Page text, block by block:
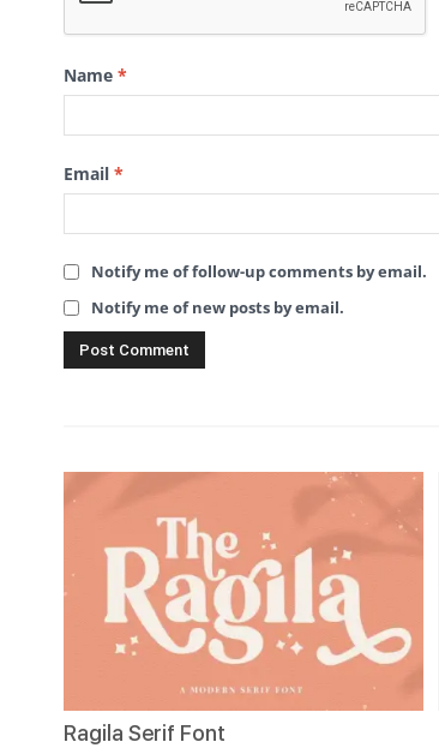
Name *
Email *
Notify me of follow-up comments by email.
Notify me of new posts by email.
Ragila Serif Font